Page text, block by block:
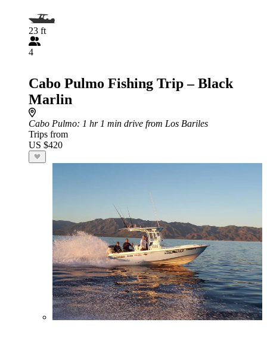
23 ft
4
Cabo Pulmo Fishing Trip – Black
Marlin
Cabo Pulmo: 1 hr 1 min drive from Los Bariles
Trips from
US $420